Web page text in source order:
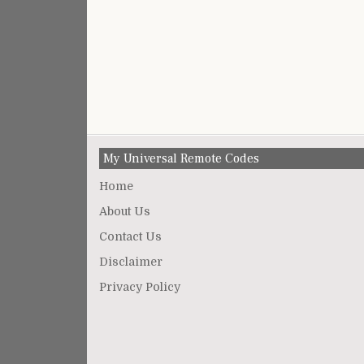
My Universal Remote Codes
Home
About Us
Contact Us
Disclaimer
Privacy Policy